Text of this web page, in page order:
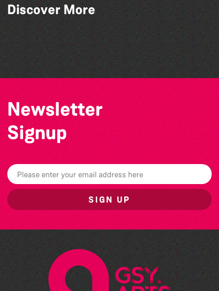
Discover More
The North Show & Battle of Flowers 2026
GLOBAL COLLECTION FESTIVAL ’26
The West Show 2026
Channel Islands Pride
Newsletter
Signup
SIGN UP